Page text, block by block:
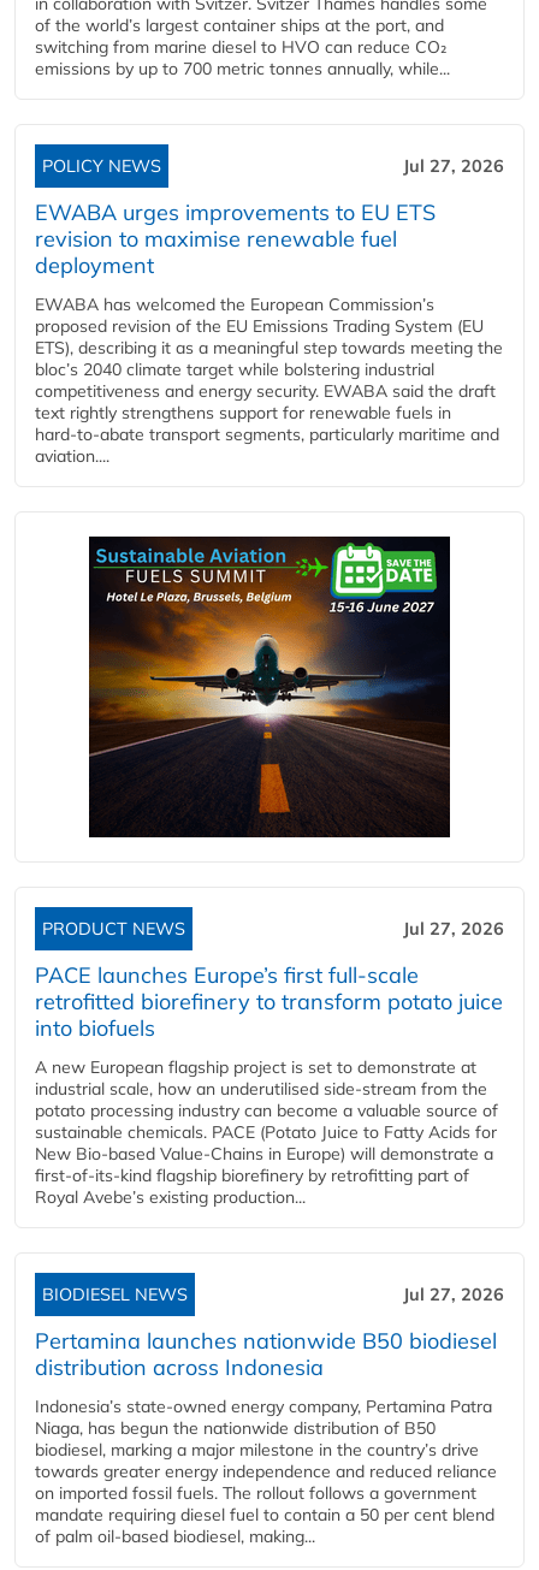
of the world’s largest container ships at the port, and
switching from marine diesel to HVO can reduce CO₂
emissions by up to 700 metric tonnes annually, while...
POLICY NEWS Jul 27, 2026
EWABA urges improvements to EU ETS
revision to maximise renewable fuel
deployment
EWABA has welcomed the European Commission’s
proposed revision of the EU Emissions Trading System (EU
ETS), describing it as a meaningful step towards meeting the
bloc’s 2040 climate target while bolstering industrial
competitiveness and energy security. EWABA said the draft
text rightly strengthens support for renewable fuels in
hard‑to‑abate transport segments, particularly maritime and
aviation....
PRODUCT NEWS Jul 27, 2026
PACE launches Europe’s first full-scale
retrofitted biorefinery to transform potato juice
into biofuels
A new European flagship project is set to demonstrate at
industrial scale, how an underutilised side-stream from the
potato processing industry can become a valuable source of
sustainable chemicals. PACE (Potato Juice to Fatty Acids for
New Bio-based Value-Chains in Europe) will demonstrate a
first-of-its-kind flagship biorefinery by retrofitting part of
Royal Avebe’s existing production...
BIODIESEL NEWS Jul 27, 2026
Pertamina launches nationwide B50 biodiesel
distribution across Indonesia
Indonesia’s state-owned energy company, Pertamina Patra
Niaga, has begun the nationwide distribution of B50
biodiesel, marking a major milestone in the country’s drive
towards greater energy independence and reduced reliance
on imported fossil fuels. The rollout follows a government
mandate requiring diesel fuel to contain a 50 per cent blend
of palm oil-based biodiesel, making...